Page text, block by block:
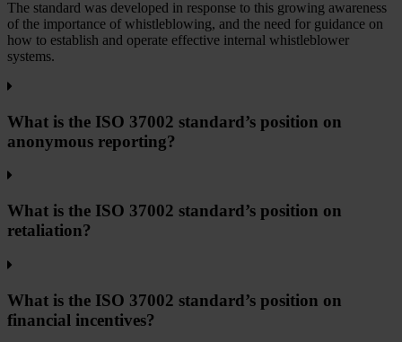
The standard was developed in response to this growing awareness
of the importance of whistleblowing, and the need for guidance on
how to establish and operate effective internal whistleblower
systems.
What is the ISO 37002 standard’s position on
anonymous reporting?
What is the ISO 37002 standard’s position on
retaliation?
What is the ISO 37002 standard’s position on
financial incentives?